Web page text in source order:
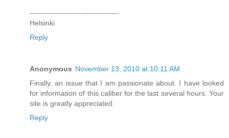
-----------------------------------
Helsinki
Reply
Anonymous November 13, 2010 at 10:11 AM
Finally, an issue that I am passionate about. I have looked
for information of this caliber for the last several hours. Your
site is greatly appreciated.
Reply